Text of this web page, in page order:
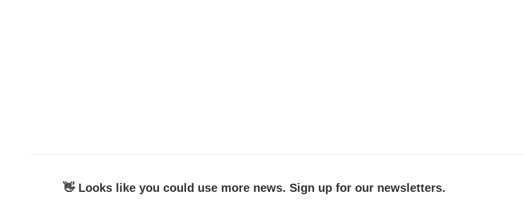
👋 Looks like you could use more news. Sign up for our newsletters.